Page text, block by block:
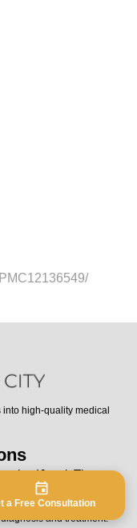
high-quality medical
den IJssel, The
is for informational
and treatment.
a Free Consultation